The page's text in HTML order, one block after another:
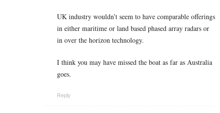
UK industry wouldn’t seem to have comparable offerings
in either maritime or land based phased array radars or
in over the horizon technology.
I think you may have missed the boat as far as Australia
goes.
Reply